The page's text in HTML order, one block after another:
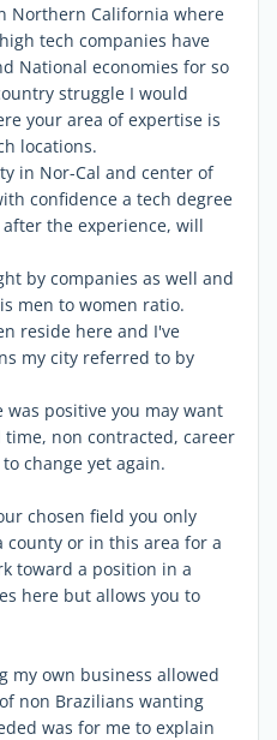
Northern California where
tech companies have
National economies for so
struggle I would
your area of expertise is
locations.
in Nor-Cal and center of
confidence a tech degree
the experience, will
by companies as well and
men to women ratio.
reside here and I've
my city referred to by
was positive you may want
non contracted, career
change yet again.
chosen field you only
county or in this area for a
toward a position in a
here but allows you to
my own business allowed
non Brazilians wanting
was for me to explain